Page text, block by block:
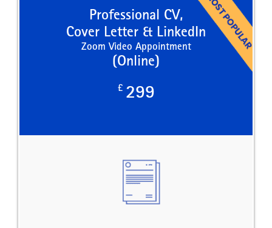
Professional CV,
Cover Letter & LinkedIn
Zoom Video Appointment
(Online)
£ 299